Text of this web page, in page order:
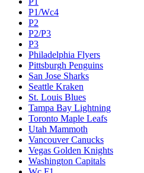
P1/Wc4
P2
P2/P3
P3
Philadelphia Flyers
Pittsburgh Penguins
San Jose Sharks
Seattle Kraken
St. Louis Blues
Tampa Bay Lightning
Toronto Maple Leafs
Utah Mammoth
Vancouver Canucks
Vegas Golden Knights
Washington Capitals